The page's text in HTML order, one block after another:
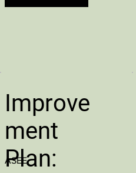
Improve
ment
Plan:
ASEE